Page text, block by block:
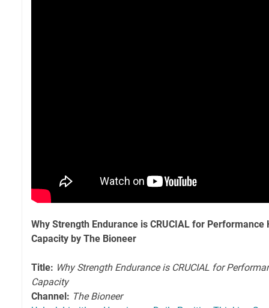
Why Strength Endurance is CRUCIAL for Performance
Capacity by The Bioneer
Title: Why Strength Endurance is CRUCIAL for
Capacity
Channel: The Bioneer